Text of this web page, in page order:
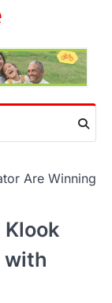
Are Winning
Klook
with